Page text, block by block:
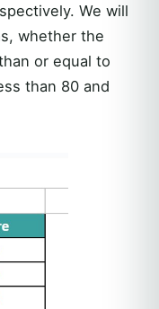
We will
whether the
or equal to
than 80 and